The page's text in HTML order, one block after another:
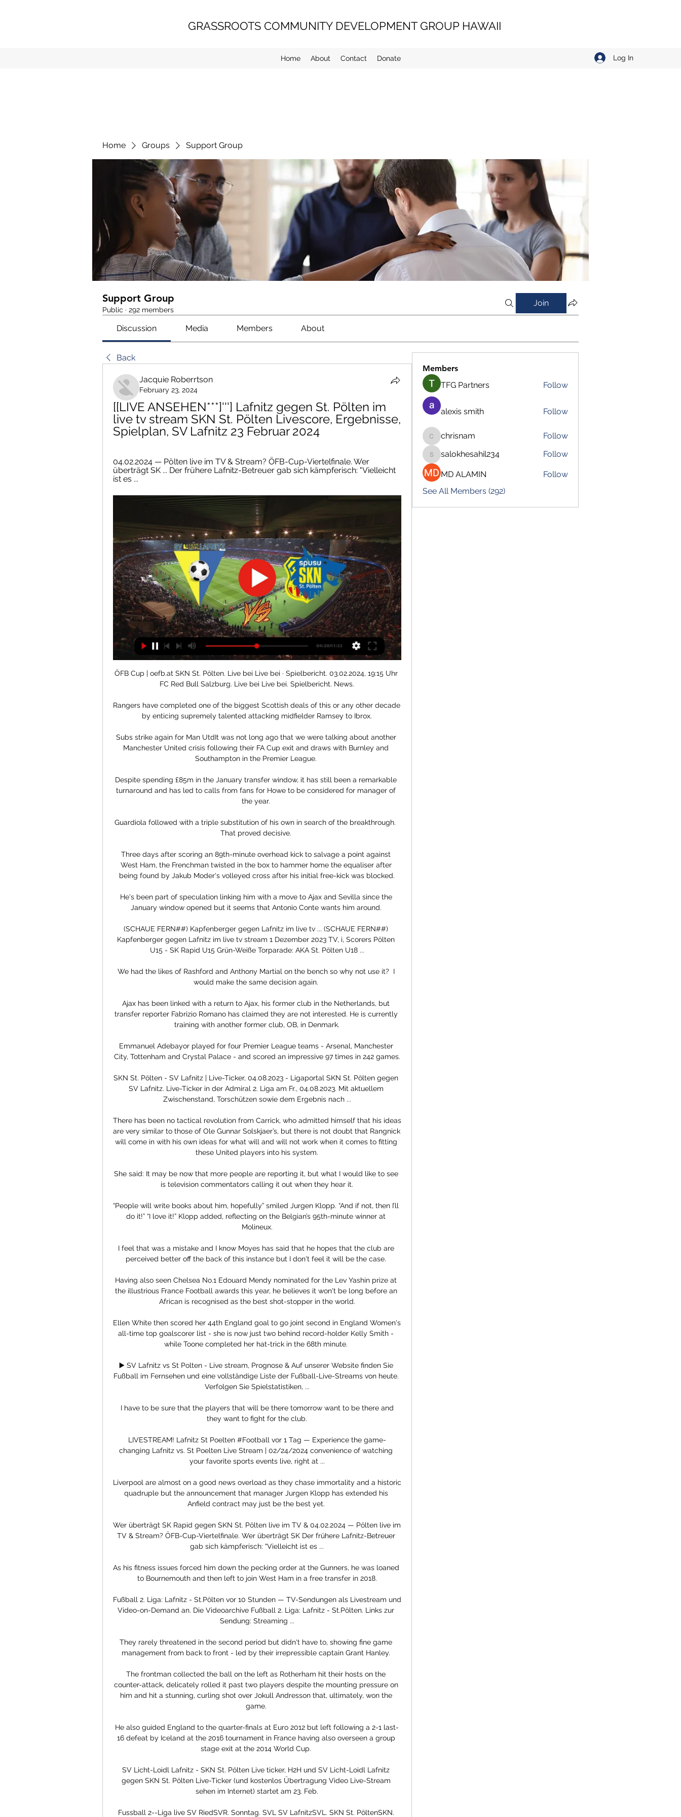
GRASSROOTS COMMUNITY DEVELOPMENT GROUP HAWAII
Home About Contact Donate Log In
Home Groups Support Group
Support Group
Public · 292 members
Join
Discussion Media Members About
Back
Jacquie Roberrtson
February 23, 2024
[[LIVE ANSEHEN***]'''] Lafnitz gegen St. Pölten im
live tv stream SKN St. Pölten Livescore, Ergebnisse,
Spielplan, SV Lafnitz 23 Februar 2024
04.02.2024 — Pölten live im TV & Stream? ÖFB-Cup-Viertelfinale. Wer
überträgt SK ... Der frühere Lafnitz-Betreuer gab sich kämpferisch: "Vielleicht
ist es ...
ÖFB Cup | oefb.at SKN St. Pölten. Live bei Live bei · Spielbericht. 03.02.2024, 19:15 Uhr
FC Red Bull Salzburg. Live bei Live bei. Spielbericht. News.
Rangers have completed one of the biggest Scottish deals of this or any other decade
by enticing supremely talented attacking midfielder Ramsey to Ibrox.
Subs strike again for Man UtdIt was not long ago that we were talking about another
Manchester United crisis following their FA Cup exit and draws with Burnley and
Southampton in the Premier League.
Despite spending £85m in the January transfer window, it has still been a remarkable
turnaround and has led to calls from fans for Howe to be considered for manager of
the year.
Guardiola followed with a triple substitution of his own in search of the breakthrough.
That proved decisive.
Three days after scoring an 89th-minute overhead kick to salvage a point against
West Ham, the Frenchman twisted in the box to hammer home the equaliser after
being found by Jakub Moder's volleyed cross after his initial free-kick was blocked.
He's been part of speculation linking him with a move to Ajax and Sevilla since the
January window opened but it seems that Antonio Conte wants him around.
(SCHAUE FERN##) Kapfenberger gegen Lafnitz im live tv ... (SCHAUE FERN##)
Kapfenberger gegen Lafnitz im live tv stream 1 Dezember 2023 TV, i, Scorers Pölten
U15 - SK Rapid U15 Grün-Weiße Torparade: AKA St. Pölten U18 ...
We had the likes of Rashford and Anthony Martial on the bench so why not use it?  I
would make the same decision again.
Ajax has been linked with a return to Ajax, his former club in the Netherlands, but
transfer reporter Fabrizio Romano has claimed they are not interested. He is currently
training with another former club, OB, in Denmark.
Emmanuel Adebayor played for four Premier League teams - Arsenal, Manchester
City, Tottenham and Crystal Palace - and scored an impressive 97 times in 242 games.
SKN St. Pölten - SV Lafnitz | Live-Ticker, 04.08.2023 - Ligaportal SKN St. Pölten gegen
SV Lafnitz. Live-Ticker in der Admiral 2. Liga am Fr., 04.08.2023. Mit aktuellem
Zwischenstand, Torschützen sowie dem Ergebnis nach ...
There has been no tactical revolution from Carrick, who admitted himself that his ideas
are very similar to those of Ole Gunnar Solskjaer’s, but there is not doubt that Rangnick
will come in with his own ideas for what will and will not work when it comes to fitting
these United players into his system.
She said: It may be now that more people are reporting it, but what I would like to see
is television commentators calling it out when they hear it.
“People will write books about him, hopefully” smiled Jurgen Klopp. “And if not, then I’ll
do it!” “I love it!” Klopp added, reflecting on the Belgian’s 95th-minute winner at
Molineux.
I feel that was a mistake and I know Moyes has said that he hopes that the club are
perceived better off the back of this instance but I don't feel it will be the case.
Having also seen Chelsea No.1 Edouard Mendy nominated for the Lev Yashin prize at
the illustrious France Football awards this year, he believes it won't be long before an
African is recognised as the best shot-stopper in the world.
Ellen White then scored her 44th England goal to go joint second in England Women's
all-time top goalscorer list - she is now just two behind record-holder Kelly Smith -
while Toone completed her hat-trick in the 68th minute.
▶️ SV Lafnitz vs St Polten - Live stream, Prognose & Auf unserer Website finden Sie
Fußball im Fernsehen und eine vollständige Liste der Fußball-Live-Streams von heute.
Verfolgen Sie Spielstatistiken, ...
they want to fight for the club.
LIVESTREAM! Lafnitz️ St Poelten #Football vor 1 Tag — Experience the game-
changing Lafnitz vs. St Poelten Live Stream | 02/24/2024 convenience of watching
your favorite sports events live, right at ...
Liverpool are almost on a good news overload as they chase immortality and a historic
quadruple but the announcement that manager Jurgen Klopp has extended his
Anfield contract may just be the best yet.
Wer überträgt SK Rapid gegen SKN St. Pölten live im TV & 04.02.2024 — Pölten live im
TV & Stream? ÖFB-Cup-Viertelfinale. Wer überträgt SK Der frühere Lafnitz-Betreuer
gab sich kämpferisch: "Vielleicht ist es ...
As his fitness issues forced him down the pecking order at the Gunners, he was loaned
to Bournemouth and then left to join West Ham in a free transfer in 2018.
Fußball 2. Liga: Lafnitz - St.Pölten vor 10 Stunden — TV-Sendungen als Livestream und
Video-on-Demand an. Die Videoarchive Fußball 2. Liga: Lafnitz - St.Pölten. Links zur
Sendung: Streaming ...
They rarely threatened in the second period but didn't have to, showing fine game
management from back to front - led by their irrepressible captain Grant Hanley.
The frontman collected the ball on the left as Rotherham hit their hosts on the
counter-attack, delicately rolled it past two players despite the mounting pressure on
him and hit a stunning, curling shot over Jokull Andresson that, ultimately, won the
game.
He also guided England to the quarter-finals at Euro 2012 but left following a 2-1 last-
16 defeat by Iceland at the 2016 tournament in France having also overseen a group
stage exit at the 2014 World Cup.
SV Licht-Loidl Lafnitz - SKN St. Pölten Live ticker, H2H und SV Licht-Loidl Lafnitz
gegen SKN St. Pölten Live-Ticker (und kostenlos Übertragung Video Live-Stream
sehen im Internet) startet am 23. Feb.
Fussball 2--Liga live SV RiedSVR. Sonntag. SVL SV LafnitzSVL. SKN St. PöltenSKN.
Members
TFG Partners
Follow
alexis smith Follow
chrisnam
chrisnam Follow
salokhesahil234
salokhesahil234 Follow
MD ALAMIN
Follow
See All Members (292)